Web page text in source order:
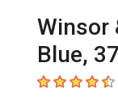
Winsor
Blue,
4.7 out of 5